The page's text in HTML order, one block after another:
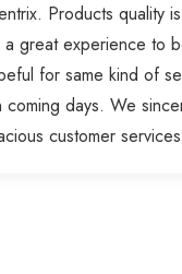
Products quality
great experience to
for same kind of
coming days. We
customer